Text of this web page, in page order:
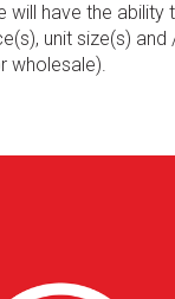
will have the ability
unit size(s) and
wholesale).